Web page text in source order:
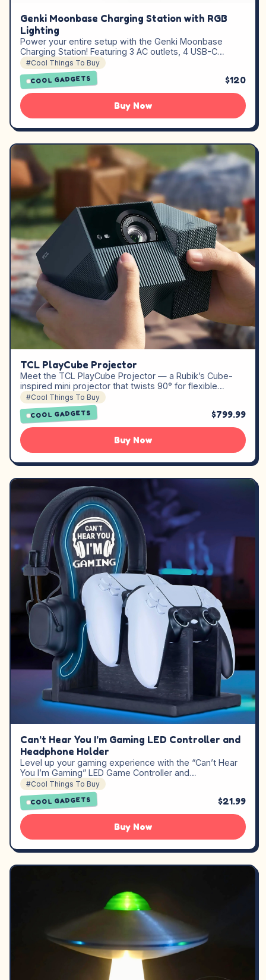
Genki Moonbase Charging Station with RGB
Lighting
Power your entire setup with the Genki Moonbase
Charging Station! Featuring 3 AC outlets, 4 USB-C…
#Cool Things To Buy
COOL GADGETS $120
Buy Now
TCL PlayCube Projector
Meet the TCL PlayCube Projector — a Rubik’s Cube-
inspired mini projector that twists 90° for flexible…
#Cool Things To Buy
COOL GADGETS $799.99
Buy Now
Can’t Hear You I’m Gaming LED Controller and
Headphone Holder
Level up your gaming experience with the “Can’t Hear
You I’m Gaming” LED Game Controller and…
#Cool Things To Buy
COOL GADGETS $21.99
Buy Now